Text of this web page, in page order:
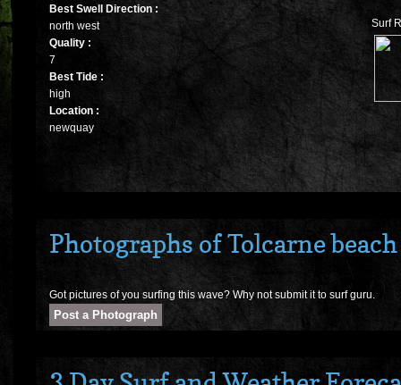
Surf
Best Swell Direction :
north west
Quality :
7
Best Tide :
high
Location :
newquay
Photographs of Tolcarne beach
Got pictures of you surfing this wave? Why not submit it to surf guru.